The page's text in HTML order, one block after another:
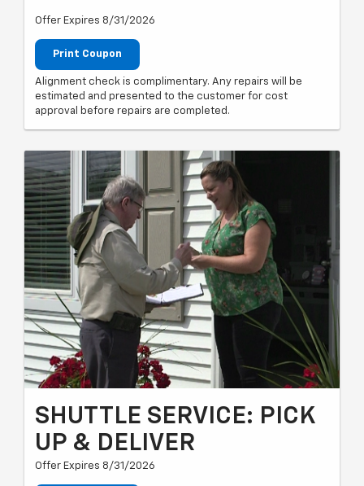
Offer Expires 8/31/2026
Print Coupon
Alignment check is complimentary. Any repairs will be
estimated and presented to the customer for cost
approval before repairs are completed.
SHUTTLE SERVICE: PICK
UP & DELIVER
Offer Expires 8/31/2026